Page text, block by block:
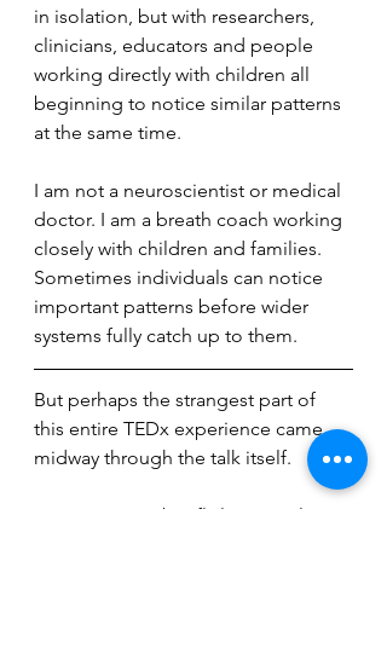
in isolation, but with researchers,
clinicians, educators and people
working directly with children all
beginning to notice similar patterns
at the same time.
I am not a neuroscientist or medical
doctor. I am a breath coach working
closely with children and families.
Sometimes individuals can notice
important patterns before wider
systems fully catch up to them.
But perhaps the strangest part of
this entire TEDx experience came
midway through the talk itself.
At one point, I briefly lost my place